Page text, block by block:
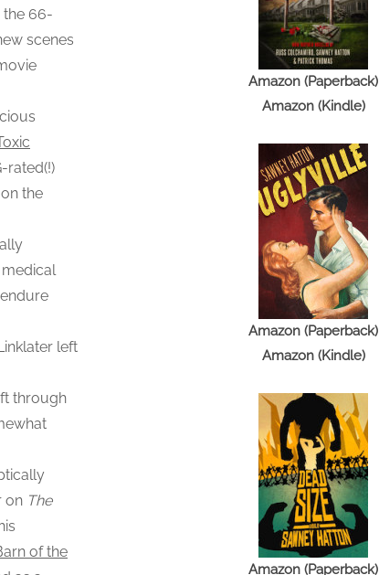
the 66-
scenes
rated(!)
the
medical
left
through
on The
of the
Amazon (Paperback)
Amazon (Kindle)
Amazon (Paperback)
Amazon (Kindle)
Amazon (Paperback)